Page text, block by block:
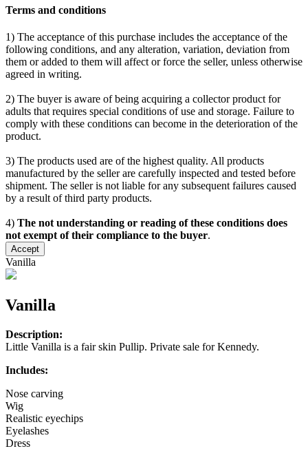
Terms and conditions
1) The acceptance of this purchase includes the acceptance of the
following conditions, and any alteration, variation, deviation from
them or added to them will affect or force the seller, unless otherwise
agreed in writing.
2) The buyer is aware of being acquiring a collector product for
adults that requires special conditions of use and storage. Failure to
comply with these conditions can become in the deterioration of the
product.
3) The products used are of the highest quality. All products
manufactured by the seller are carefully inspected and tested before
shipment. The seller is not liable for any subsequent failures caused
by a result of third party products.
4) The not understanding or reading of these conditions does
not exempt of their compliance to the buyer.
Accept
Vanilla
Vanilla
Description:
Little Vanilla is a fair skin Pullip. Private sale for Kennedy.
Includes:
Nose carving
Wig
Realistic eyechips
Eyelashes
Dress